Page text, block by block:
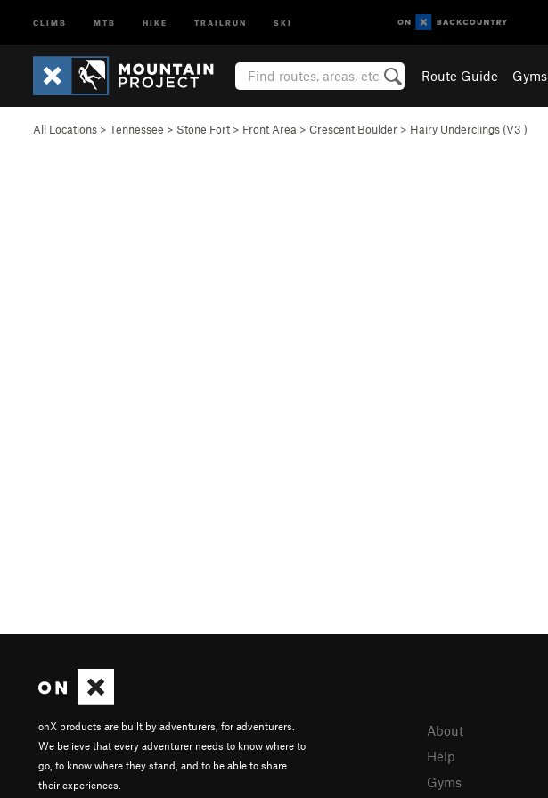
CLIMB MTB HIKE TRAILRUN SKI
Route Guide Gyms
All Locations > Tennessee > Stone Fort > Front Area > Crescent Boulder > Hairy Underclings (V3 )
onX products are built by adventurers, for adventurers.
We believe that every adventurer needs to know where to
go, to know where they stand, and to be able to share
their experiences.
About
Help
Gyms